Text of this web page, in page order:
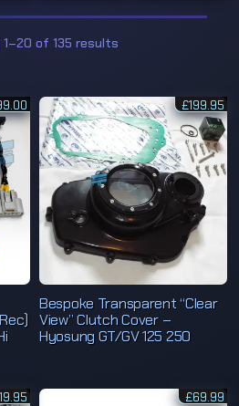
1–20 of 135 resultsS
e
d
b
y
l
a
t
e
s
t
Bespoke Transparent “Clear
View” Clutch Cover –
Hyosung GT/GV 125 250
£199.95
£69.99